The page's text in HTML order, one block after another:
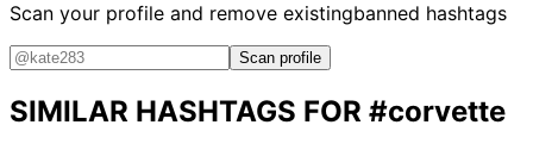
Scan your profile and remove existingbanned hashtags
Scan profile
SIMILAR HASHTAGS FOR #corvette